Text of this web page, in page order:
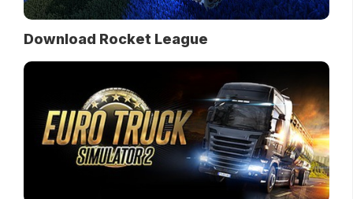
Download Rocket League